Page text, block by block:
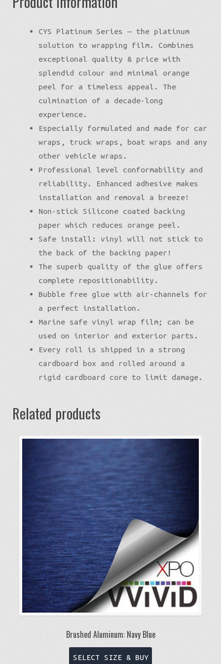
CYS Platinum Series — the platinum
solution to wrapping film. Combines
exceptional quality & price with
splendid colour and minimal orange
peel for a timeless appeal. The
culmination of a decade-long
experience.
Especially formulated and made for car
wraps, truck wraps, boat wraps and any
other vehicle wraps.
Professional level conformability and
reliability. Enhanced adhesive makes
installation and removal a breeze!
Non-stick Silicone coated backing
paper which reduces orange peel.
Safe install: vinyl will not stick to
the back of the backing paper!
The superb quality of the glue offers
complete repositionability.
Bubble free glue with air-channels for
a perfect installation.
Marine safe vinyl wrap film; can be
used on interior and exterior parts.
Every roll is shipped in a strong
cardboard box and rolled around a
rigid cardboard core to limit damage.
Related products
Brushed Aluminum: Navy Blue
SELECT SIZE & BUY